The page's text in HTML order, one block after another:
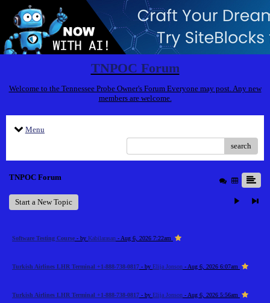
TNPOC Forum
Welcome to the Tennessee Probe Owner's Forum Everyone may post. Any new
members are welcome.
Menu
search
TNPOC Forum
Start a New Topic
Software Testing Course - by Kabilarasan - Aug 6, 2026 7:22am
Turkish Airlines LHR Terminal +1-888-738-0817 - by Elija Jonson - Aug 6, 2026 6:07am
Turkish Airlines LHR Terminal +1-888-738-0817 - by Elija Jonson - Aug 6, 2026 5:56am